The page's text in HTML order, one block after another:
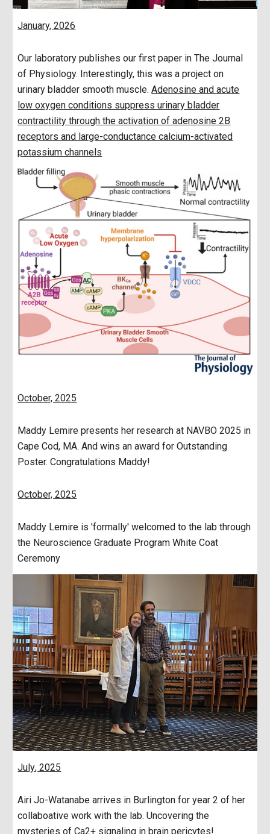
January, 2026
Our laboratory publishes our first paper in The Journal
of Physiology. Interestingly, this was a project on
urinary bladder smooth muscle.Adenosine and acute
low oxygen conditions suppress urinary bladder
contractility through the activation of adenosine 2B
receptors and large-conductance calcium-activated
potassium channels
October, 2025
Maddy Lemire presents her research at NAVBO 2025 in
Cape Cod, MA. And wins an award for Outstanding
Poster. Congratulations Maddy!
October, 2025
Maddy Lemire is 'formally' welcomed to the lab through
the Neuroscience Graduate Program White Coat
Ceremony
July, 2025
Airi Jo-Watanabe arrives in Burlington for year 2 of her
collaboative work with the lab. Uncovering the
mysteries of Ca2+ signaling in brain pericytes!